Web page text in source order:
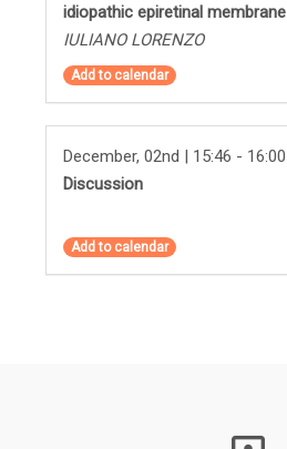
idiopathic epiretinal membrane
IULIANO LORENZO
Add to calendar
December, 02nd | 15:46 - 16:00
Discussion
Add to calendar